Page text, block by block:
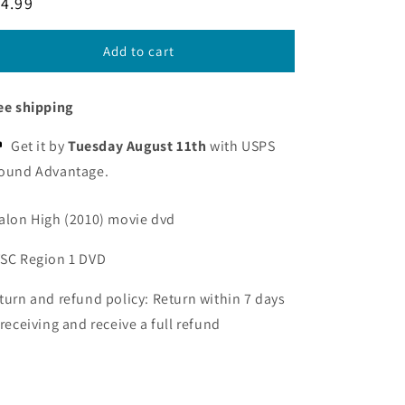
Add to cart
shipping
Get it byTuesday August 11th with USPS
Advantage.
High (2010) movie dvd
Region 1 DVD
and refund policy: Return within 7 days
and receive a full refund